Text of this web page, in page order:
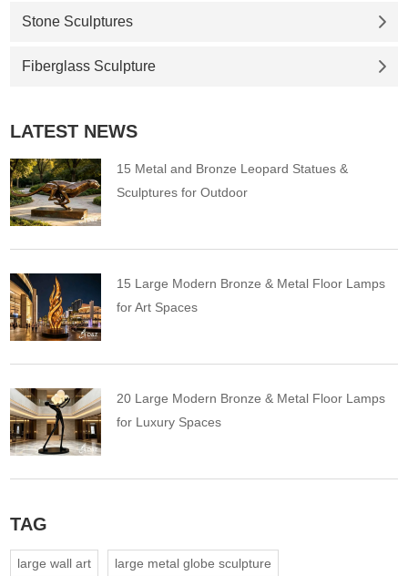
Stone Sculptures
Fiberglass Sculpture
LATEST NEWS
15 Metal and Bronze Leopard Statues &
Sculptures for Outdoor
15 Large Modern Bronze & Metal Floor Lamps
for Art Spaces
20 Large Modern Bronze & Metal Floor Lamps
for Luxury Spaces
TAG
large wall art large metal globe sculpture